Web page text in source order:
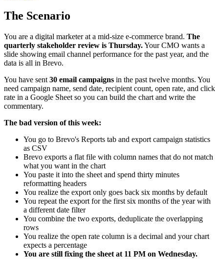
The Scenario
You are a digital marketer at a mid-size e-commerce brand. The
quarterly stakeholder review is Thursday.Your CMO wants a
slide showing email channel performance for the past year, and the
data is all in Brevo.
You have sent 30 email campaigns in the past twelve months. You
need campaign name, send date, recipient count, open rate, and click
rate in a Google Sheet so you can build the chart and write the
commentary.
The bad version of this week:
You go to Brevo's Reports tab and export campaign statistics
as CSV
Brevo exports a flat file with column names that do not match
what you want in the chart
You paste it into the sheet and spend thirty minutes
reformatting headers
You realize the export only goes back six months by default
You repeat the export for the first six months of the year with
a different date filter
You combine the two exports, deduplicate the overlapping
rows
You realize the open rate column is a decimal and your chart
expects a percentage
You are still fixing the sheet at 11 PM on Wednesday.